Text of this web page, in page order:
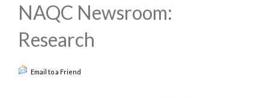
NAQC Newsroom:
Research
Email to a Friend